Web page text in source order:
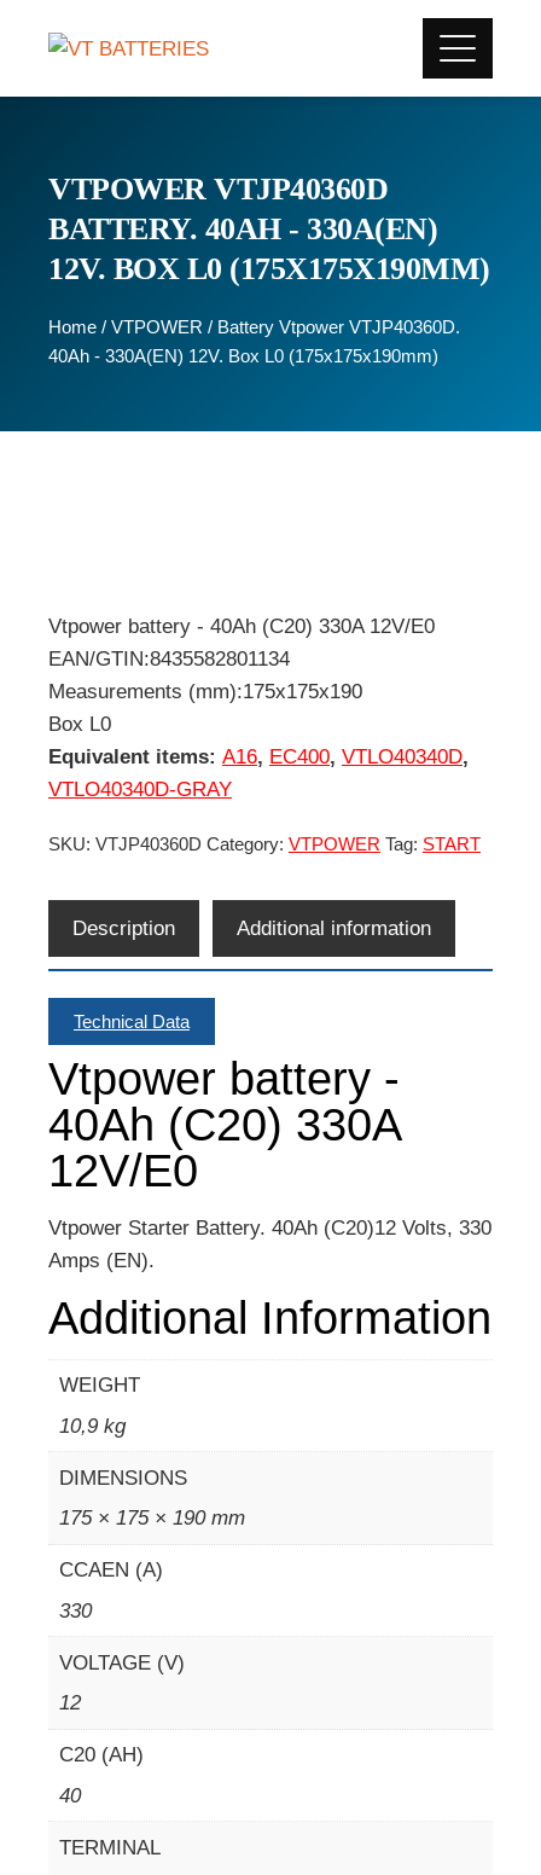
VTPOWER VTJP40360D
BATTERY. 40AH - 330A(EN)
12V. BOX L0 (175X175X190MM)
Home / VTPOWER / Battery Vtpower VTJP40360D.
40Ah - 330A(EN) 12V. Box L0 (175x175x190mm)
Vtpower battery - 40Ah (C20) 330A 12V/E0
EAN/GTIN:8435582801134
Measurements (mm):175x175x190
Box L0
Equivalent items: A16, EC400, VTLO40340D,
VTLO40340D-GRAY
SKU: VTJP40360D Category: VTPOWER Tag: START
Description Additional information
Technical Data
Vtpower battery -
40Ah (C20) 330A
12V/E0
Vtpower Starter Battery. 40Ah (C20)12 Volts, 330
Amps (EN).
Additional Information
WEIGHT
10,9 kg
DIMENSIONS
175 × 175 × 190 mm
CCAEN (A)
330
VOLTAGE (V)
12
C20 (AH)
40
TERMINAL